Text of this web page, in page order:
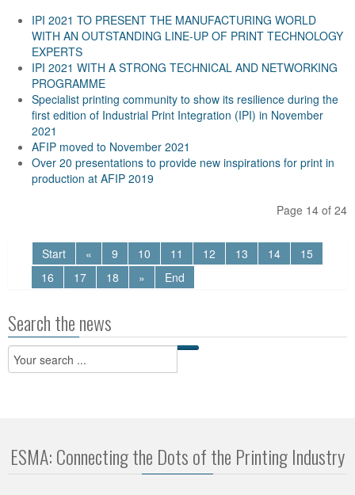
IPI 2021 TO PRESENT THE MANUFACTURING WORLD
WITH AN OUTSTANDING LINE-UP OF PRINT TECHNOLOGY
EXPERTS
IPI 2021 WITH A STRONG TECHNICAL AND NETWORKING
PROGRAMME
Specialist printing community to show its resilience during the
first edition of Industrial Print Integration (IPI) in November
2021
AFIP moved to November 2021
Over 20 presentations to provide new inspirations for print in
production at AFIP 2019
Page 14 of 24
Start « 9 10 11 12 13 14
15
16
17 18 » End
Search the news
ESMA: Connecting the Dots of the Printing Industry